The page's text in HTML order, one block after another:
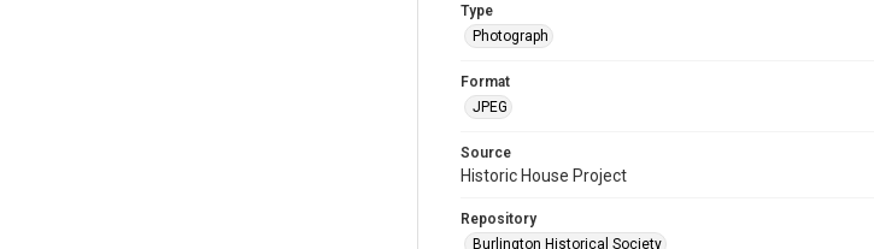
Type
Photograph
Format
JPEG
Source
Historic House Project
Repository
Burlington Historical Society